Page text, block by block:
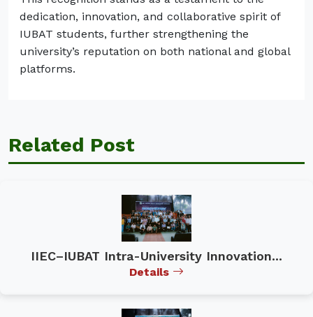
dedication, innovation, and collaborative spirit of
IUBAT students, further strengthening the
university’s reputation on both national and global
platforms.
Related Post
IIEC–IUBAT Intra-University Innovation...
Details